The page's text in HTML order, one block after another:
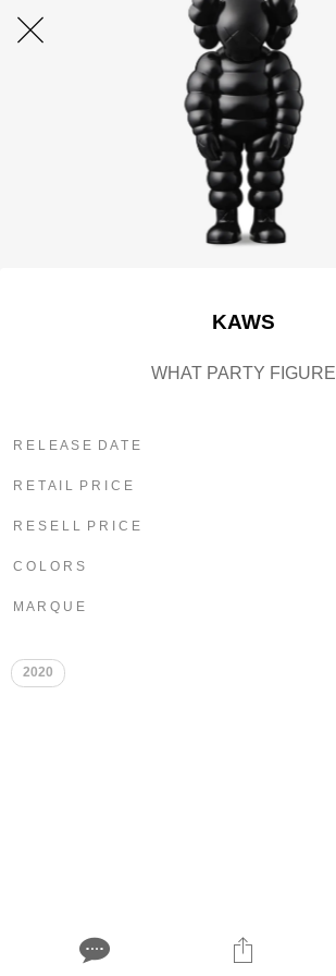
KAWS
WHAT PARTY FIGURE
R E L E A S E D A T E
R E T A I L P R I C E
R E S E L L P R I C E
C O L O R S
M A R Q U E
2020